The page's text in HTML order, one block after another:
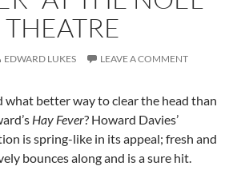
EDWARD LUKES LEAVE A COMMENT
what better way to clear the head than
Hay Fever? Howard Davies’
is spring-like in its appeal; fresh and
bounces along and is a sure hit.